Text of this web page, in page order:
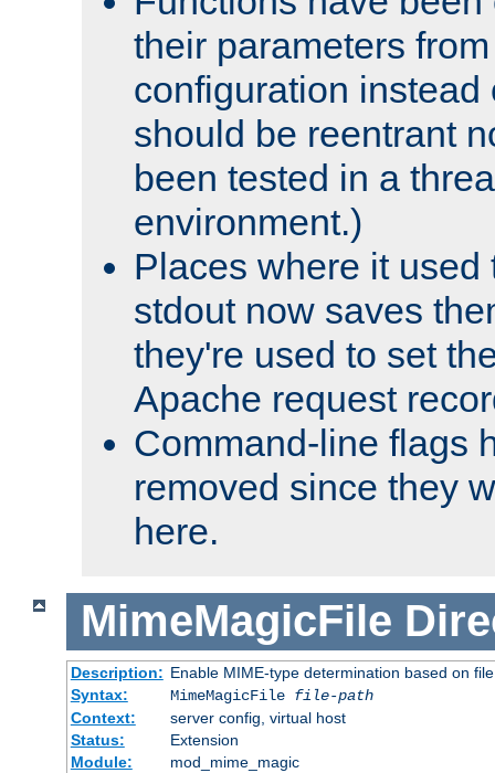
their parameters
configuration instead
should be reentrant
been tested in a
environment.)
Places where it used
stdout now saves
they're used to set
Apache request
Command-line flags
removed since they
here.
MimeMagicFile
Description: Enable MIME-type determination based on
Syntax:
MimeMagicFile file-path
Context:
server config, virtual host
Status:
Extension
Module:
mod_mime_magic